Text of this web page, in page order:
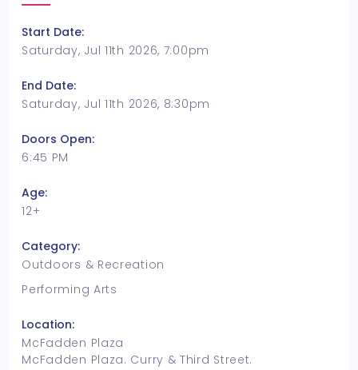
Start Date:
Saturday, Jul 11th 2026, 7:00pm
End Date:
Saturday, Jul 11th 2026, 8:30pm
Doors Open:
6:45 PM
Age:
12+
Category:
Outdoors & Recreation
Performing Arts
Location:
McFadden Plaza
McFadden Plaza. Curry & Third Street.